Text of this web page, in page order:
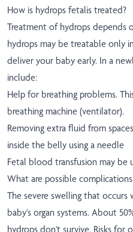
How is hydrops fetalis treated?
Treatment of hydrops depends
hydrops may be treatable only
deliver your baby early. In a
include:
Help for breathing problems.
breathing machine (ventilator).
Removing extra fluid from
inside the belly using a needle
Fetal blood transfusion may be
What are possible
The severe swelling that
baby's organ systems. About
hydrops don't survive. Risks for